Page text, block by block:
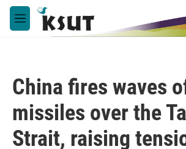
Skip to main content
M
e
China fires waves
missiles over the
Strait, raising